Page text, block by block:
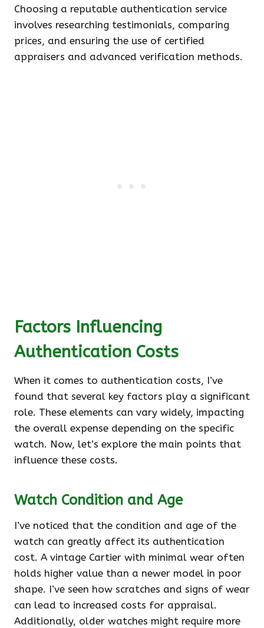
Choosing a reputable authentication service
involves researching testimonials, comparing
prices, and ensuring the use of certified
appraisers and advanced verification methods.
Factors Influencing
Authentication Costs
When it comes to authentication costs, I’ve
found that several key factors play a significant
role. These elements can vary widely, impacting
the overall expense depending on the specific
watch. Now, let’s explore the main points that
influence these costs.
Watch Condition and Age
I’ve noticed that the condition and age of the
watch can greatly affect its authentication
cost. A vintage Cartier with minimal wear often
holds higher value than a newer model in poor
shape. I’ve seen how scratches and signs of wear
can lead to increased costs for appraisal.
Additionally, older watches might require more